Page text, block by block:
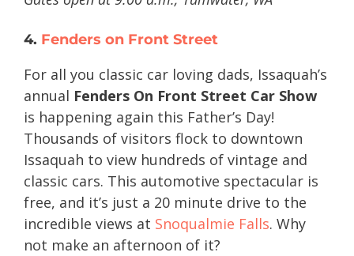
4. Fenders on Front Street
For all you classic car loving dads, Issaquah’s
annual Fenders On Front Street Car Show
is happening again this Father’s Day!
Thousands of visitors flock to downtown
Issaquah to view hundreds of vintage and
classic cars. This automotive spectacular is
free, and it’s just a 20 minute drive to the
incredible views at Snoqualmie Falls. Why
not make an afternoon of it?